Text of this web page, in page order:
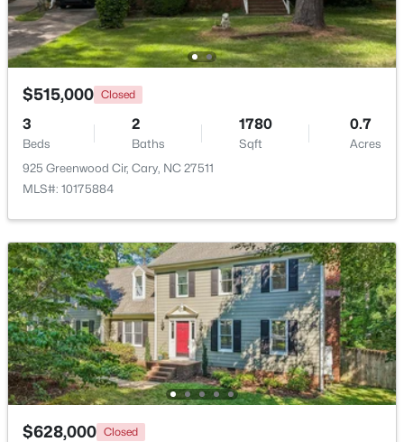
New - 4 Days Ago
$279,900 Active
2
Beds
2
Baths
888
Sqft
--
Acres
132 New Kent Pl, Cary, NC 27511
MLS#: 10183830
New - 5 Days Ago
$515,000 Closed
3
Beds
2
Baths
1780
Sqft
0.7
Acres
925 Greenwood Cir, Cary, NC 27511
MLS#: 10175884
$628,000 Closed